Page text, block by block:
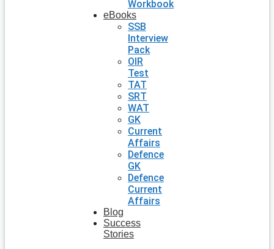
Workbook
eBooks
SSB
Interview
Pack
OIR
Test
TAT
SRT
WAT
GK
Current
Affairs
Defence
GK
Defence
Current
Affairs
Blog
Success
Stories